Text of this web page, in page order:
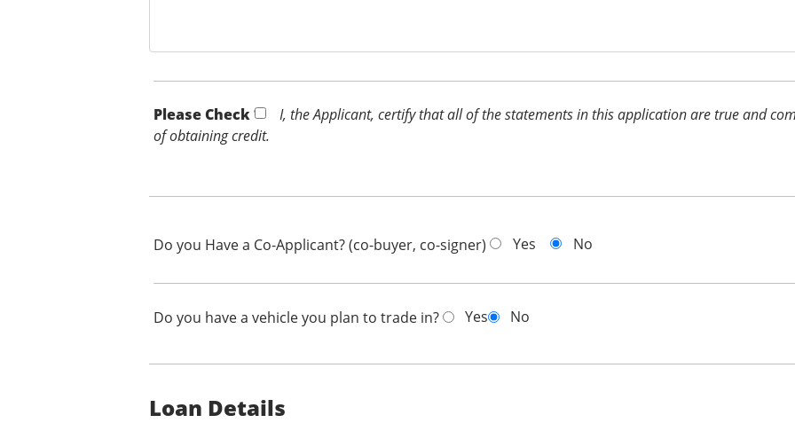
Please Check *
I, the Applicant, certify that all of the statements in this application are true and
of obtaining credit.
Do you Have a Co-Applicant? (co-buyer, co-signer) Yes No
Do you have a vehicle you plan to trade in? Yes No
Loan Details